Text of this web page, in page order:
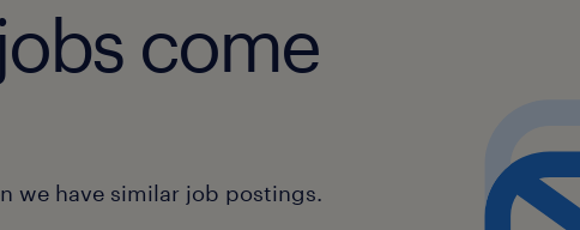
come
we have similar job postings.